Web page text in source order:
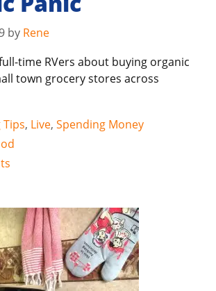
by Rene
time RVers about buying organic
town grocery stores across
Tips, Live, Spending Money